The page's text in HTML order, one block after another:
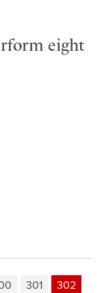
eight
301
302